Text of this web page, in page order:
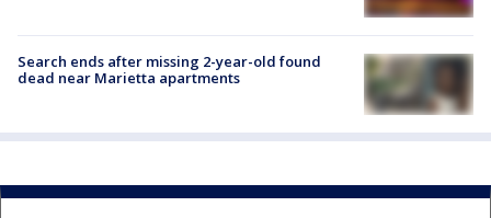
Search ends after missing 2-year-old found
dead near Marietta apartments